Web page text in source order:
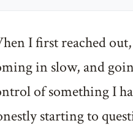
I first reached
in slow, and
of something I
starting to